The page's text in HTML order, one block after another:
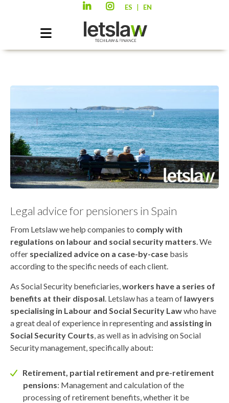
ES EN
Legal advice for pensioners in Spain
From Letslaw we help companies to comply with
regulations on labour and social security matters. We
offer specialized advice on a case-by-case basis
according to the specific needs of each client.
As Social Security beneficiaries,workers have a series of
benefits at their disposal. Letslaw has a team of lawyers
specialising in Labour and Social Security Lawwho have
a great deal of experience in representing and assisting in
Social Security Courts, as well as in advising on Social
Security management, specifically about:
Retirement, partial retirement and pre-retirement
pensions: Management and calculation of the
processing of retirement benefits, whether it be